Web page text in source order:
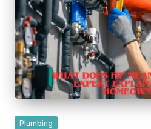
Posted
Plumbing